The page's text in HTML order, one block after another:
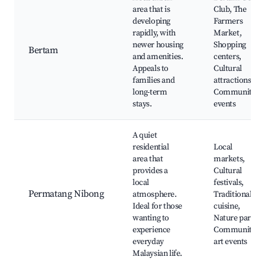
Bertam
area that is
developing
rapidly, with
newer housing
and amenities.
Appeals to
families and
long-term
stays.
Club, The
Farmers
Market,
Shopping
centers,
Cultural
attractions,
Community
events
Permatang Nibong
A quiet
residential
area that
provides a
local
atmosphere.
Ideal for those
wanting to
experience
everyday
Malaysian life.
Local
markets,
Cultural
festivals,
Traditional
cuisine,
Nature parks,
Community
art events